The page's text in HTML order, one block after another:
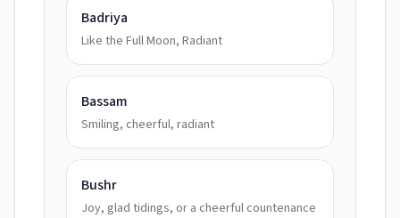
Badriya
Like the Full Moon, Radiant
Bassam
Smiling, cheerful, radiant
Bushr
Joy, glad tidings, or a cheerful countenance